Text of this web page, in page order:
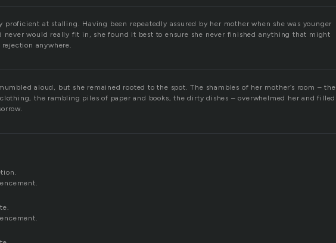
proficient at stalling. Having been repeatedly assured by her mother when she was younger
never would really fit in, she found it best to ensure she never finished anything that might
anywhere.
aloud, but she remained rooted to the spot. The shambles of her mother’s room – the
the rambling piles of paper and books, the dirty dishes – overwhelmed her and filled